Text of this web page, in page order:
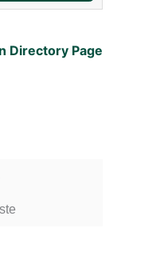
Directory Page